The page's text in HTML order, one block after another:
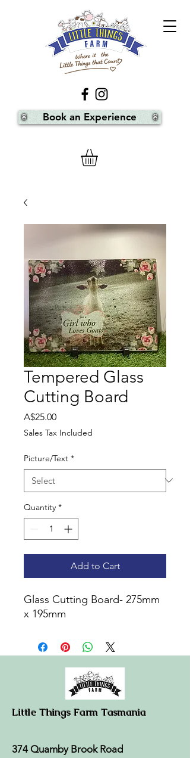
Book an Experience
Tempered Glass
Cutting Board
A$25.00Price
Sales Tax Included
Picture/Text *
Quantity *
Add to Cart
Glass Cutting Board- 275mm
x 195mm
Little Things Farm Tasmania
374 Quamby Brook Road